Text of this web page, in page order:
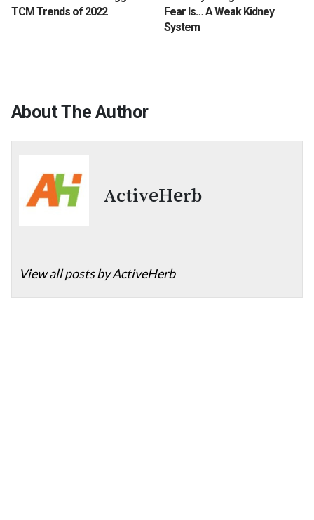
TCM Trends of 2022
Fear Is… A Weak Kidney
System
About The Author
ActiveHerb
View all posts by ActiveHerb